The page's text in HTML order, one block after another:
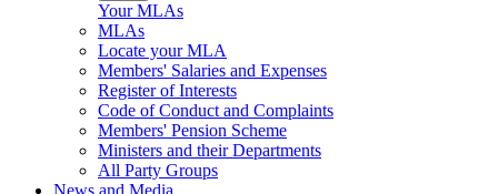
Your MLAs
MLAs
Locate your MLA
Members' Salaries and Expenses
Register of Interests
Code of Conduct and Complaints
Members' Pension Scheme
Ministers and their Departments
All Party Groups
News and Media